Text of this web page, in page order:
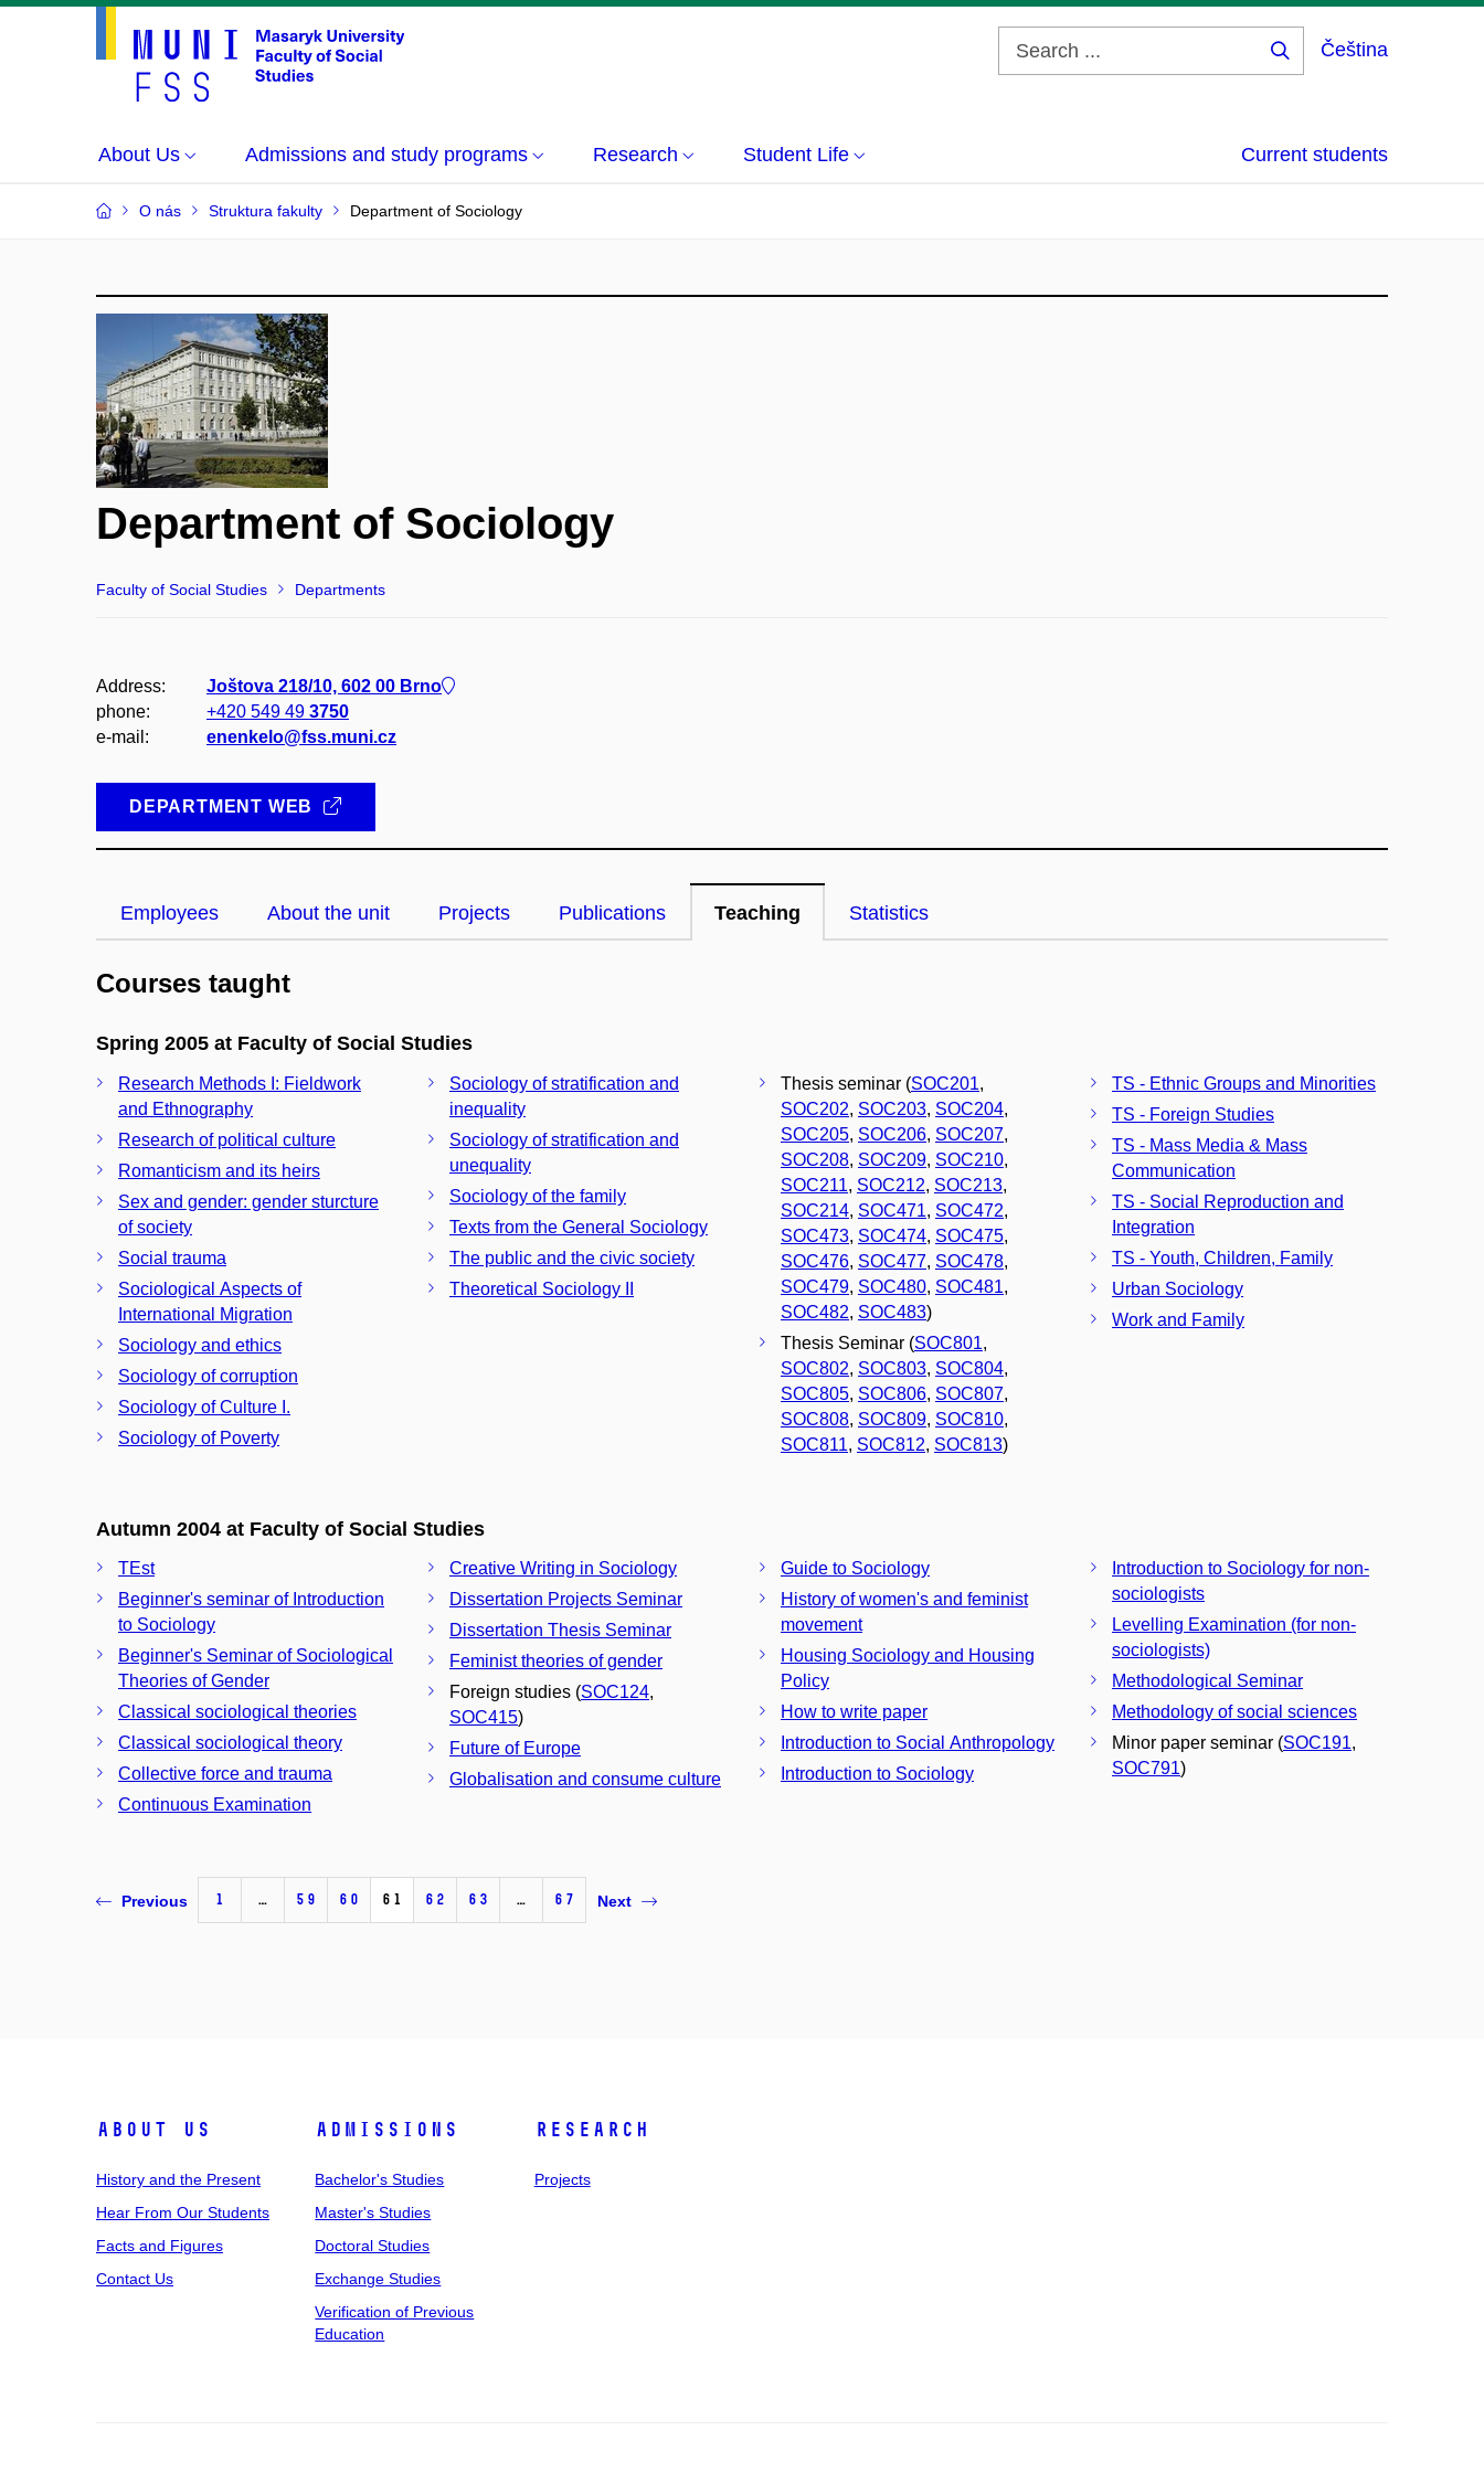
Čeština
About Us Admissions and study programs Research Student Life Current students
O nás Struktura fakulty Department of Sociology
Department of Sociology
Faculty of Social Studies Departments
Address:
Joštova 218/10, 602 00 Brno
phone:
+420 549 49 3750
e-mail:
enenkelo@fss.muni.cz
DEPARTMENT WEB
Employees About the unit Projects Publications Teaching Statistics
Courses taught
Spring 2005 at Faculty of Social Studies
Research Methods I: Fieldwork
and Ethnography
Research of political culture
Romanticism and its heirs
Sex and gender: gender sturcture
of society
Social trauma
Sociological Aspects of
International Migration
Sociology and ethics
Sociology of corruption
Sociology of Culture I.
Sociology of Poverty
Sociology of stratification and
inequality
Sociology of stratification and
unequality
Sociology of the family
Texts from the General Sociology
The public and the civic society
Theoretical Sociology II
Thesis seminar (SOC201,
SOC202, SOC203, SOC204,
SOC205, SOC206, SOC207,
SOC208, SOC209, SOC210,
SOC211, SOC212, SOC213,
SOC214, SOC471, SOC472,
SOC473, SOC474, SOC475,
SOC476, SOC477, SOC478,
SOC479, SOC480, SOC481,
SOC482, SOC483)
Thesis Seminar (SOC801,
SOC802, SOC803, SOC804,
SOC805, SOC806, SOC807,
SOC808, SOC809, SOC810,
SOC811, SOC812, SOC813)
TS - Ethnic Groups and Minorities
TS - Foreign Studies
TS - Mass Media & Mass
Communication
TS - Social Reproduction and
Integration
TS - Youth, Children, Family
Urban Sociology
Work and Family
Autumn 2004 at Faculty of Social Studies
TEst
Beginner's seminar of Introduction
to Sociology
Beginner's Seminar of Sociological
Theories of Gender
Classical sociological theories
Classical sociological theory
Collective force and trauma
Continuous Examination
Creative Writing in Sociology
Dissertation Projects Seminar
Dissertation Thesis Seminar
Feminist theories of gender
Foreign studies (SOC124,
SOC415)
Future of Europe
Globalisation and consume culture
Guide to Sociology
History of women's and feminist
movement
Housing Sociology and Housing
Policy
How to write paper
Introduction to Social Anthropology
Introduction to Sociology
Introduction to Sociology for non-
sociologists
Levelling Examination (for non-
sociologists)
Methodological Seminar
Methodology of social sciences
Minor paper seminar (SOC191,
SOC791)
Previous 1 … 59 60 61 62 63 … 67 Next
About Us
History and the Present
Hear From Our Students
Facts and Figures
Contact Us
Admissions
Bachelor's Studies
Master's Studies
Doctoral Studies
Exchange Studies
Verification of Previous
Education
Research
Projects